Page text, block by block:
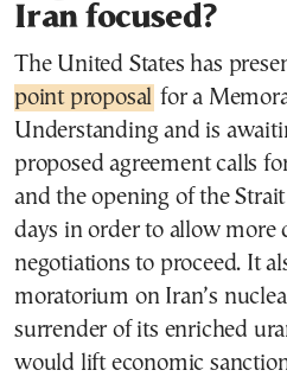
Iran focused?
The United States has
point proposal for a
Understanding and is
proposed agreement calls
and the opening of the
days in order to allow more
negotiations to proceed. It
moratorium on Iran’s
surrender of its enriched
would lift economic